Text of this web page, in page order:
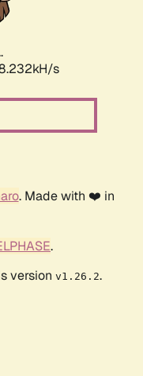
s
. Made with ❤️ in
.
version v1.26.2.